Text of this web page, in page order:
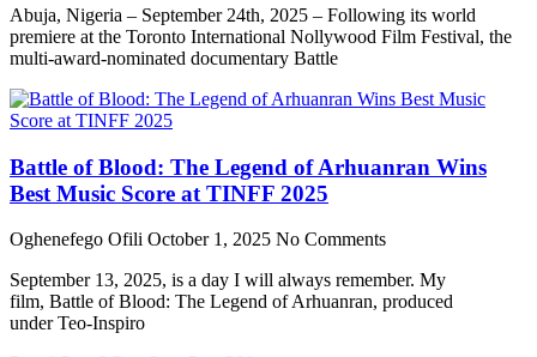
Abuja, Nigeria – September 24th, 2025 – Following its world
premiere at the Toronto International Nollywood Film Festival, the
multi-award-nominated documentary Battle
Battle of Blood: The Legend of Arhuanran Wins
Best Music Score at TINFF 2025
Oghenefego Ofili October 1, 2025 No Comments
September 13, 2025, is a day I will always remember. My
film, Battle of Blood: The Legend of Arhuanran, produced
under Teo-Inspiro